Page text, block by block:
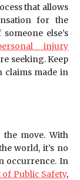
that allows
for the
else’s
injury
seeking. Keep
claims made in
move. With
world, it’s no
occurrence. In
Public Safety,